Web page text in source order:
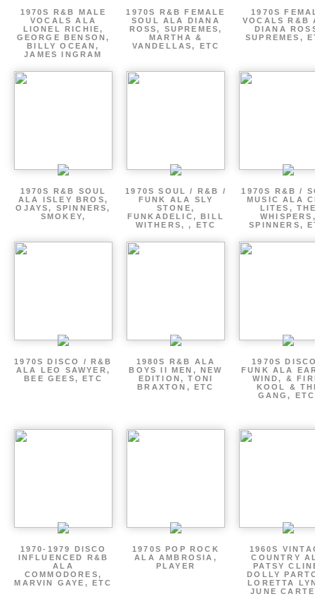
1970S R&B MALE
VOCALS ALA
LIONEL RICHIE,
GEORGE BENSON,
BILLY OCEAN,
JAMES INGRAM
1970S R&B FEMALE
SOUL ALA DIANA
ROSS, SUPREMES,
MARTHA &
VANDELLAS, ETC
1970S
VOCALS R&B
DIANA
SUPREMES,
1970S R&B SOUL
ALA ISLEY BROS,
OJAYS, SPINNERS,
SMOKEY,
1970S SOUL / R&B /
FUNK ALA SLY
STONE,
FUNKADELIC, BILL
WITHERS, , ETC
1970S R&B /
MUSIC ALA
LITES,
SPINNERS,
1970S DISCO / R&B
ALA LEO SAWYER,
BEE GEES, ETC
1980S R&B ALA
BOYS II MEN, NEW
EDITION, TONI
BRAXTON, ETC
1970S
FUNK ALA
WIND, &
KOOL &
GANG,
1970-1979 DISCO
INFLUENCED R&B
ALA
COMMODORES,
MARVIN GAYE, ETC
1970S POP ROCK
ALA AMBROSIA,
PLAYER
1960S
COUNTRY
PATSY
DOLLY
LORETTA
JUNE